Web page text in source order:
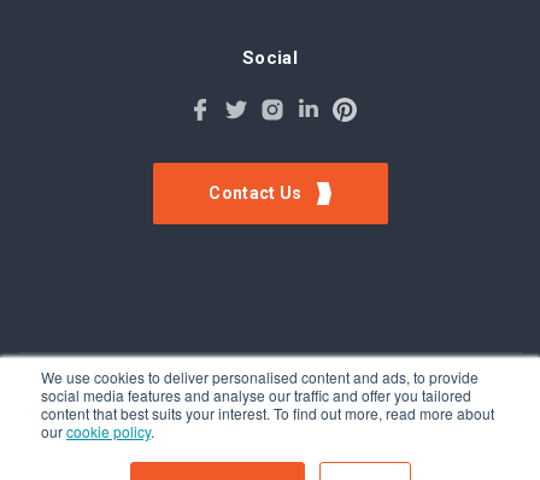
We use cookies to deliver personalised content and ads, to provide
social media features and analyse our traffic and offer you tailored
content that best suits your interest. To find out more, read more about
ourcookie policy.
Social
Contact Us
©Tokinomo. Copyright 2024. All Rights Reserved. Patent awarded
A201500317, Patent pending A201900056
Terms & Conditions-Privacy Policy